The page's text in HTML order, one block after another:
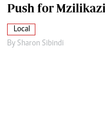
Push for
Local
By Sharon Sibindi